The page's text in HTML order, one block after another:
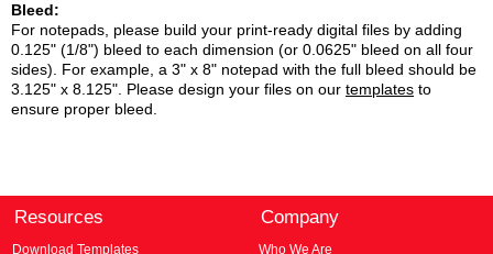
Bleed:
For notepads, please build your print-ready digital files by adding
0.125" (1/8") bleed to each dimension (or 0.0625" bleed on all four
sides). For example, a 3" x 8" notepad with the full bleed should be
3.125" x 8.125". Please design your files on our templates to
ensure proper bleed.
Resources
Download Templates
Company
Who We Are